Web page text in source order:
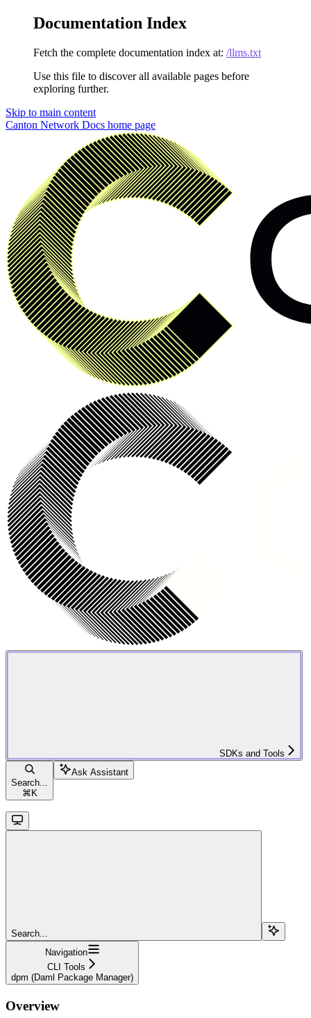
Documentation Index
Fetch the complete documentation index at: /llms.txt
Use this file to discover all available pages before
exploring further.
Skip to main content
Canton Network Docs home page
SDKs and Tools
Search...
⌘ K
Ask Assistant
Search...
Navigation
CLI Tools
dpm (Daml Package Manager)
Overview